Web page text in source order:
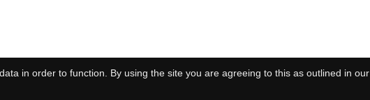
in order to function. By using the site you are agreeing to this as outlined in our